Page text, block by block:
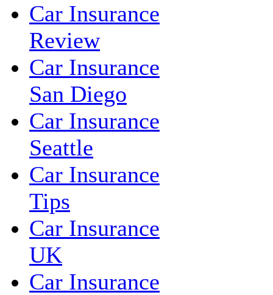
Car Insurance
Review
Car Insurance
San Diego
Car Insurance
Seattle
Car Insurance
Tips
Car Insurance
UK
Car Insurance